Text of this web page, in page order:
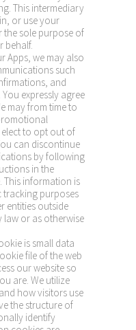
This intermediary
or use your
sole purpose of
behalf.
Apps, we may also
such
and
expressly agree
may from time to
to opt out of
can discontinue
by following
in the
This information is
tracking purposes
entities outside
law or as otherwise
is small data
file of the web
our website so
are. We utilize
how visitors use
the structure of
identify